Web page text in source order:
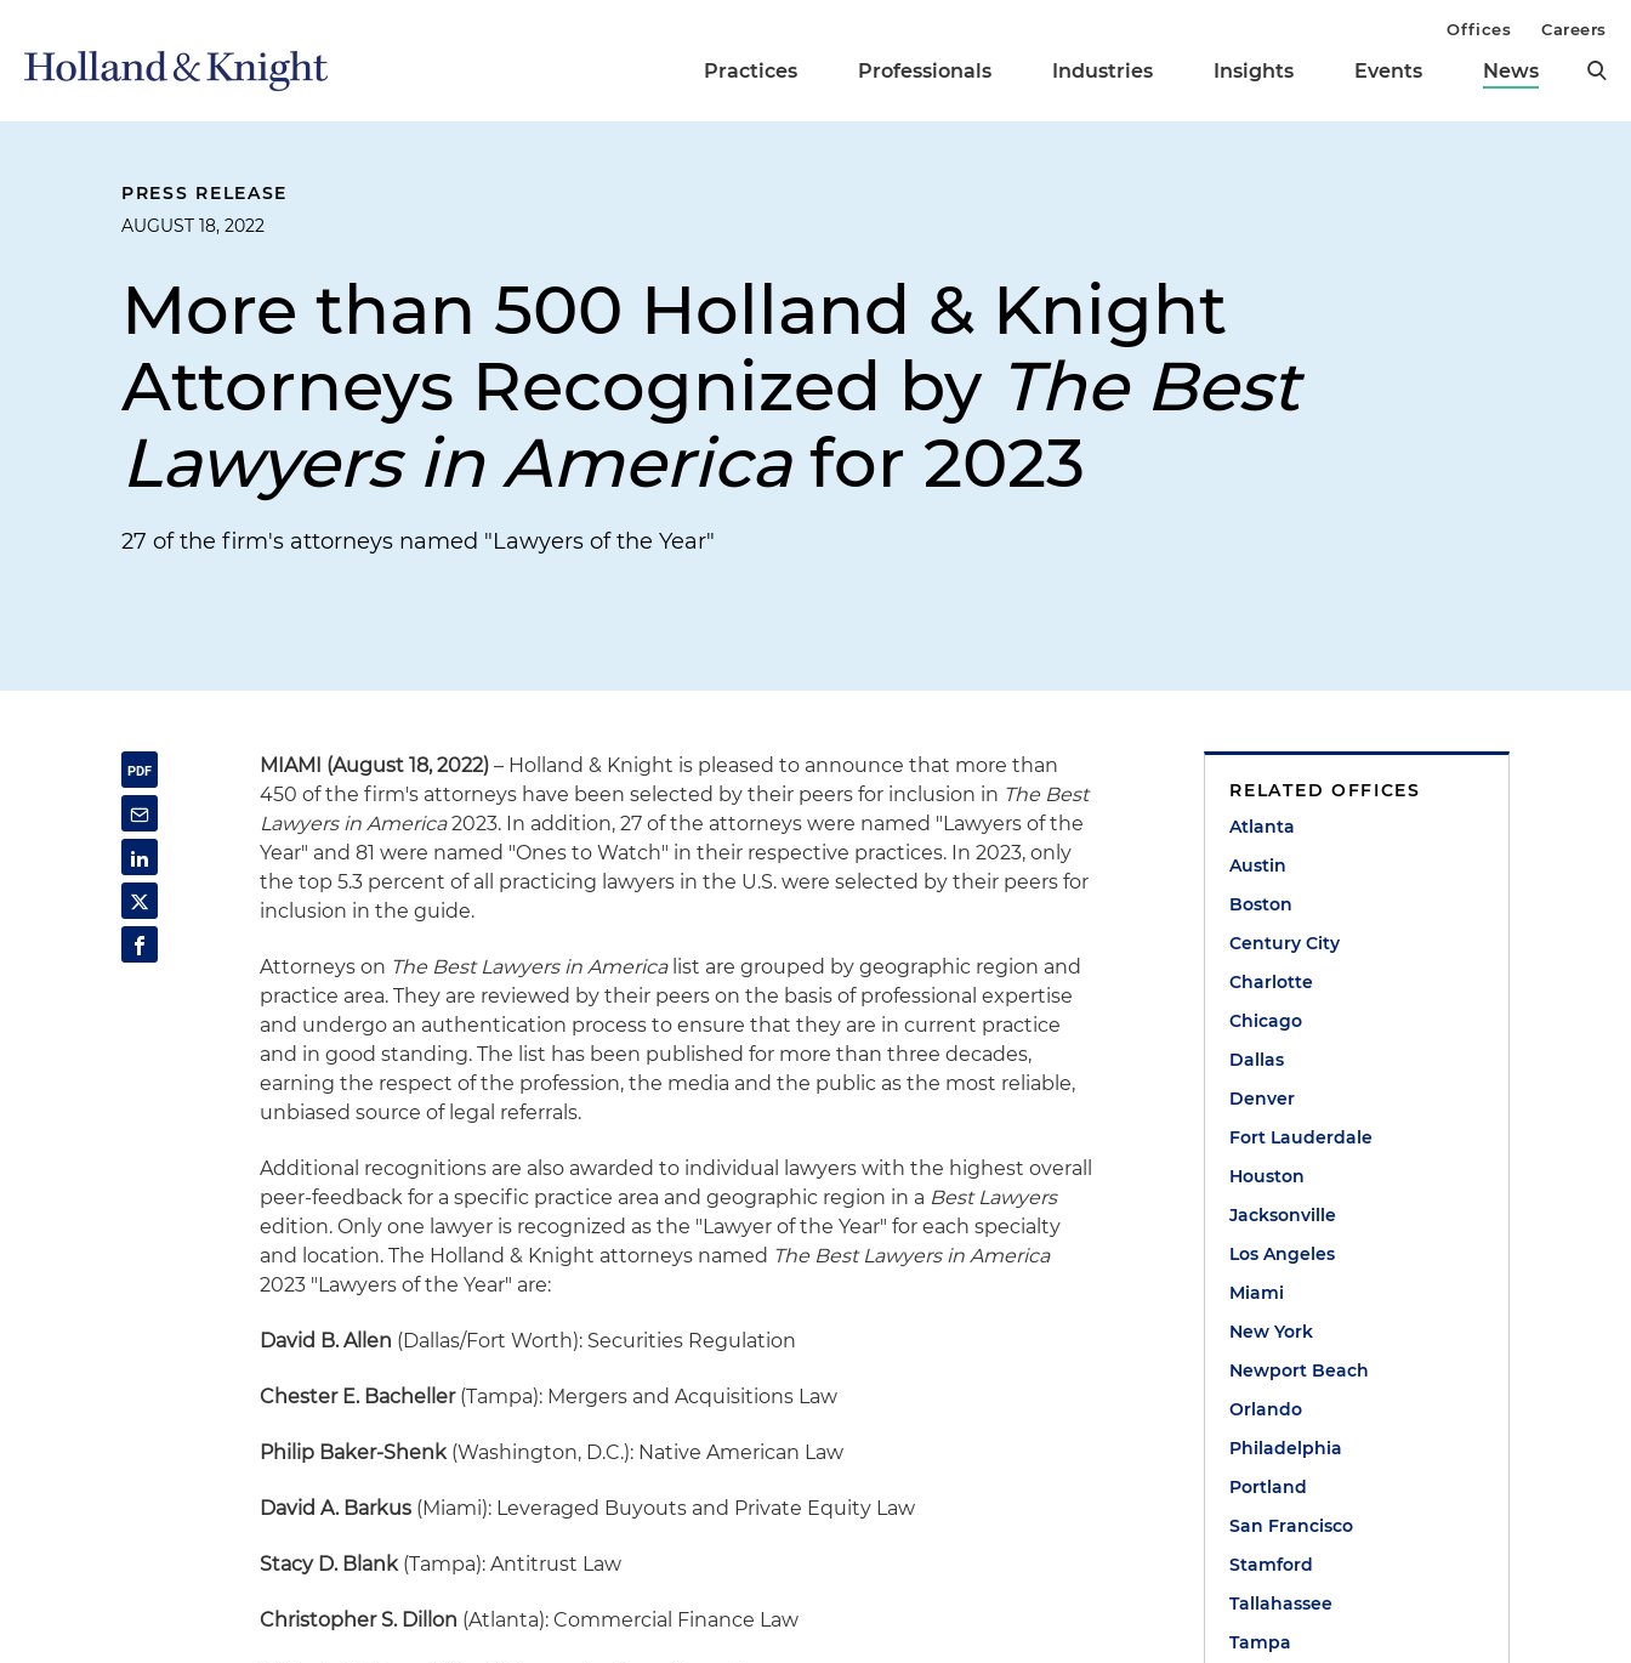
Practices Professionals Industries Insights Events News
Offices Careers
PRESS RELEASE
AUGUST 18, 2022
More than 500 Holland & Knight
Attorneys Recognized by The Best
Lawyers in Americafor 2023
27 of the firm's attorneys named "Lawyers of the Year"
MIAMI (August 18, 2022) – Holland & Knight is pleased to announce that more than
450 of the firm's attorneys have been selected by their peers for inclusion in The Best
Lawyers in America2023. In addition, 27 of the attorneys were named "Lawyers of the
Year" and 81 were named "Ones to Watch" in their respective practices. In 2023, only
the top 5.3 percent of all practicing lawyers in the U.S. were selected by their peers for
inclusion in the guide.
Attorneys on The Best Lawyers in Americalist are grouped by geographic region and
practice area. They are reviewed by their peers on the basis of professional expertise
and undergo an authentication process to ensure that they are in current practice
and in good standing. The list has been published for more than three decades,
earning the respect of the profession, the media and the public as the most reliable,
unbiased source of legal referrals.
Additional recognitions are also awarded to individual lawyers with the highest overall
peer-feedback for a specific practice area and geographic region in a Best Lawyers
edition. Only one lawyer is recognized as the "Lawyer of the Year" for each specialty
and location. The Holland & Knight attorneys named The Best Lawyers in America
2023 "Lawyers of the Year" are:
David B. Allen (Dallas/Fort Worth): Securities Regulation
Chester E. Bacheller(Tampa): Mergers and Acquisitions Law
Philip Baker-Shenk(Washington, D.C.): Native American Law
David A. Barkus (Miami): Leveraged Buyouts and Private Equity Law
Stacy D. Blank(Tampa): Antitrust Law
Christopher S. Dillon (Atlanta): Commercial Finance Law
RELATED OFFICES
Atlanta
Austin
Boston
Century City
Charlotte
Chicago
Dallas
Denver
Fort Lauderdale
Houston
Jacksonville
Los Angeles
Miami
New York
Newport Beach
Orlando
Philadelphia
Portland
San Francisco
Stamford
Tallahassee
Tampa